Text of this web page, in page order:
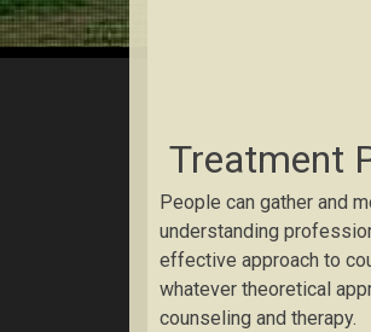
Treatment
People can gather and
understanding
effective approach to
whatever theoretical
counseling and therapy.